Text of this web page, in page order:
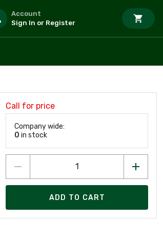
Account
Sign In or Register
Call for price
Company wide:
0 in stock
ADD TO CART